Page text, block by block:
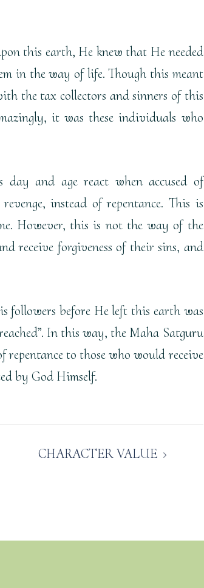
this earth, He knew that He needed
in the way of life. Though this meant
the tax collectors and sinners of this
it was these individuals who
and age react when accused of
instead of repentance. This is
However, this is not the way of the
receive forgiveness of their sins, and
followers before He left this earth was
In this way, the Maha Satguru
repentance to those who would receive
by God Himself.
CHARACTER VALUE